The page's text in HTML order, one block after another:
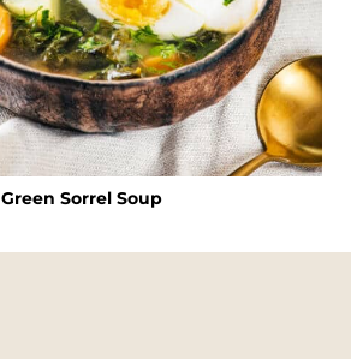
Green Sorrel Soup